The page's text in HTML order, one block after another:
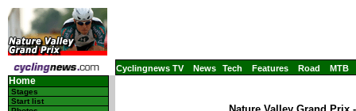
Cyclingnews TV News Tech Features Road MTB
Home
Stages
Start list